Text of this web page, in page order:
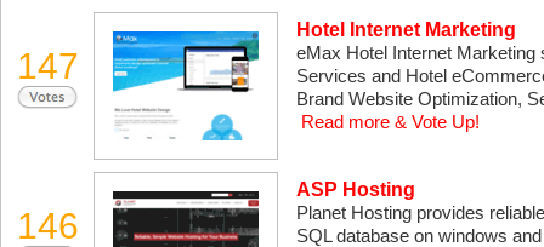
147
Hotel Internet Marketing
eMax Hotel Internet Marketing
Services and Hotel
Brand Website Optimization,
Read more & Vote Up!
146
ASP Hosting
Planet Hosting provides
SQL database on windows